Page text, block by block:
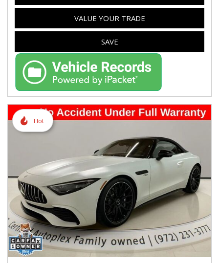
VALUE YOUR TRADE
SAVE
Hot